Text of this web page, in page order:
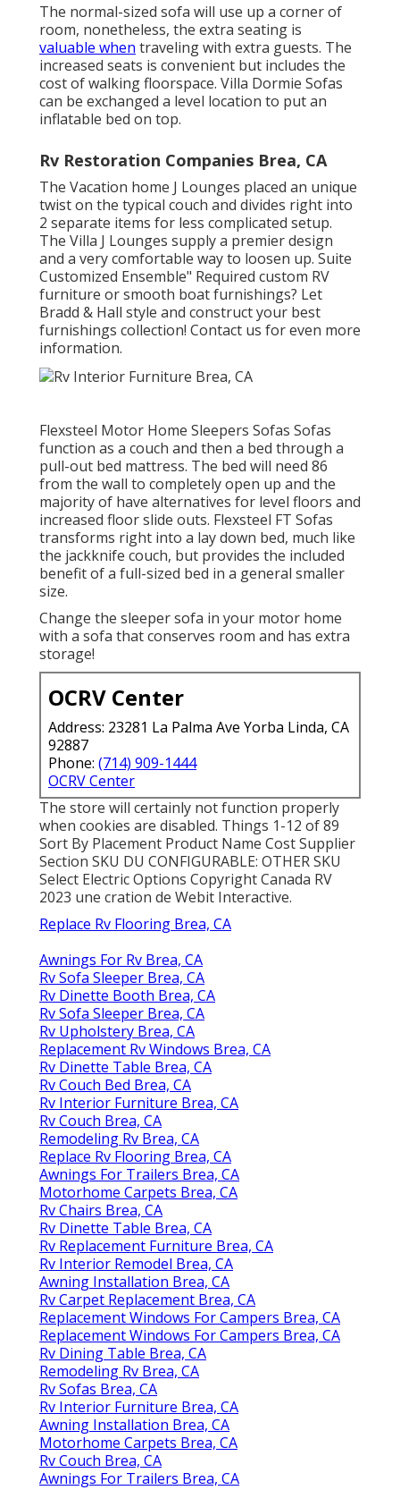
The normal-sized sofa will use up a corner of
room, nonetheless, the extra seating is
valuable when traveling with extra guests. The
increased seats is convenient but includes the
cost of walking floorspace. Villa Dormie Sofas
can be exchanged a level location to put an
inflatable bed on top.
Rv Restoration Companies Brea, CA
The Vacation home J Lounges placed an unique
twist on the typical couch and divides right into
2 separate items for less complicated setup.
The Villa J Lounges supply a premier design
and a very comfortable way to loosen up. Suite
Customized Ensemble" Required custom RV
furniture or smooth boat furnishings? Let
Bradd & Hall style and construct your best
furnishings collection! Contact us for even more
information.
Flexsteel Motor Home Sleepers Sofas Sofas
function as a couch and then a bed through a
pull-out bed mattress. The bed will need 86
from the wall to completely open up and the
majority of have alternatives for level floors and
increased floor slide outs. Flexsteel FT Sofas
transforms right into a lay down bed, much like
the jackknife couch, but provides the included
benefit of a full-sized bed in a general smaller
size.
Change the sleeper sofa in your motor home
with a sofa that conserves room and has extra
storage!
OCRV Center
Address: 23281 La Palma Ave Yorba Linda, CA
92887
Phone: (714) 909-1444
OCRV Center
The store will certainly not function properly
when cookies are disabled. Things 1-12 of 89
Sort By Placement Product Name Cost Supplier
Section SKU DU CONFIGURABLE: OTHER SKU
Select Electric Options Copyright Canada RV
2023 une cration de Webit Interactive.
Replace Rv Flooring Brea, CA
Awnings For Rv Brea, CA
Rv Sofa Sleeper Brea, CA
Rv Dinette Booth Brea, CA
Rv Sofa Sleeper Brea, CA
Rv Upholstery Brea, CA
Replacement Rv Windows Brea, CA
Rv Dinette Table Brea, CA
Rv Couch Bed Brea, CA
Rv Interior Furniture Brea, CA
Rv Couch Brea, CA
Remodeling Rv Brea, CA
Replace Rv Flooring Brea, CA
Awnings For Trailers Brea, CA
Motorhome Carpets Brea, CA
Rv Chairs Brea, CA
Rv Dinette Table Brea, CA
Rv Replacement Furniture Brea, CA
Rv Interior Remodel Brea, CA
Awning Installation Brea, CA
Rv Carpet Replacement Brea, CA
Replacement Windows For Campers Brea, CA
Replacement Windows For Campers Brea, CA
Rv Dining Table Brea, CA
Remodeling Rv Brea, CA
Rv Sofas Brea, CA
Rv Interior Furniture Brea, CA
Awning Installation Brea, CA
Motorhome Carpets Brea, CA
Rv Couch Brea, CA
Awnings For Trailers Brea, CA